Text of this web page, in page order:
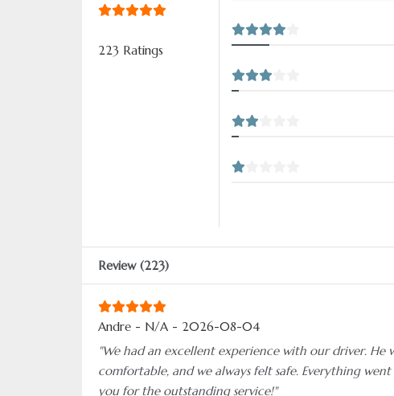
223 Ratings
Review (223)
Andre - N/A - 2026-08-04
"We had an excellent experience with our driver.
comfortable, and we always felt safe. Everything
you for the outstanding service!"